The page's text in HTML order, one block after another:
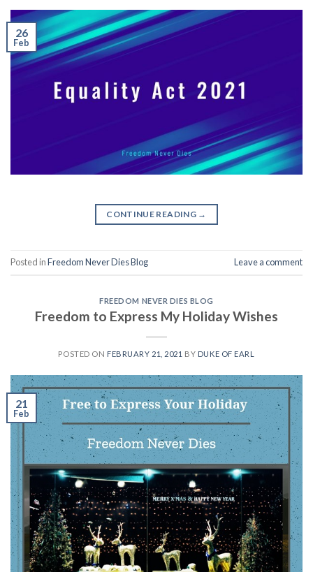
26
Feb
CONTINUE READING →
Posted inFreedom Never Dies Blog Leave a comment
FREEDOM NEVER DIES BLOG
Freedom to Express My Holiday Wishes
POSTED ON FEBRUARY 21, 2021 BY DUKE OF EARL
21
Feb